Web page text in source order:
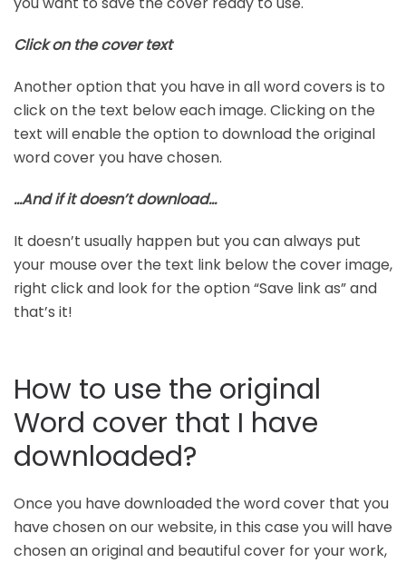
Click on the cover text
Another option that you have in all word covers is to
click on the text below each image. Clicking on the
text will enable the option to download the original
word cover you have chosen.
…And if it doesn’t download…
It doesn’t usually happen but you can always put
your mouse over the text link below the cover image,
right click and look for the option “Save link as” and
that’s it!
How to use the original
Word cover that I have
downloaded?
Once you have downloaded the word cover that you
have chosen on our website, in this case you will have
chosen an original and beautiful cover for your work,